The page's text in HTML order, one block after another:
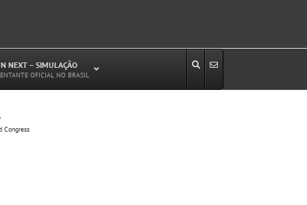
NEXT – SIMULAÇÃO
OFICIAL NO BRASIL
Congress